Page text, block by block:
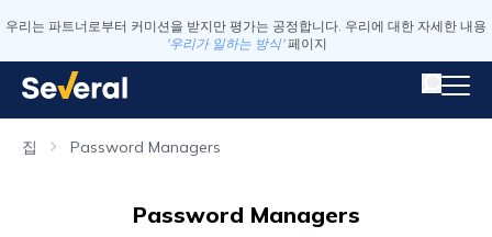
우리는 파트너로부터 커미션을 받지만 평가는 공정합니다. 우리에 대한 자세한 내용
'우리가 일하는 방식' 페이지
집 Password Managers
Password Managers